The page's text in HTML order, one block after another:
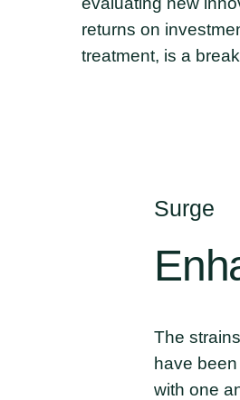
returns on
treatment, is a
Surge
The
have
with one